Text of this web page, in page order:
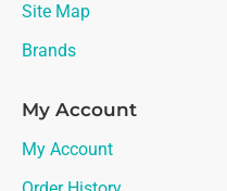
Site Map
Brands
My Account
My Account